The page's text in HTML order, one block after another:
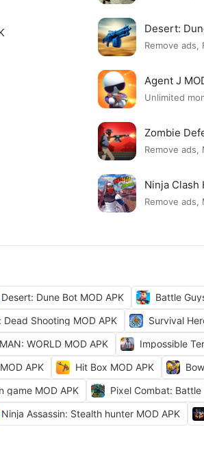
Desert:
Remove
Agent J
Unlimited
Zombie
Remove ads,
Ninja Clash
Remove ads,
Desert: Dune Bot MOD APK Battle
Shooting MOD APK
Survival
WORLD MOD APK
Impossible
APK Hit Box MOD APK
game MOD APK
Pixel Combat: Battle
Ninja Assassin: Stealth hunter MOD APK